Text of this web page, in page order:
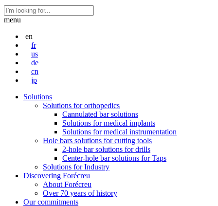
menu
en
fr
us
de
cn
jp
Solutions
Solutions for orthopedics
Cannulated bar solutions
Solutions for medical implants
Solutions for medical instrumentation
Hole bars solutions for cutting tools
2-hole bar solutions for drills
Center-hole bar solutions for Taps
Solutions for Industry
Discovering Forécreu
About Forécreu
Over 70 years of history
Our commitments